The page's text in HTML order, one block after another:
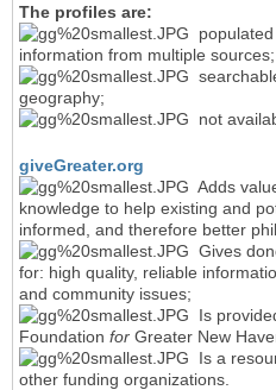
The profiles are:
information from multiple sources;
geography;
not
giveGreater.org
Adds
knowledge to help existing and
informed, and therefore better
Gives
for: high quality, reliable
and community issues;
Is
Foundation for Greater New
Is a
other funding organizations.